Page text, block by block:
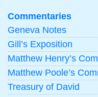
Commentaries
Geneva Notes
Gill’s Exposition
Matthew Henry’s
Matthew Poole’s
Treasury of David